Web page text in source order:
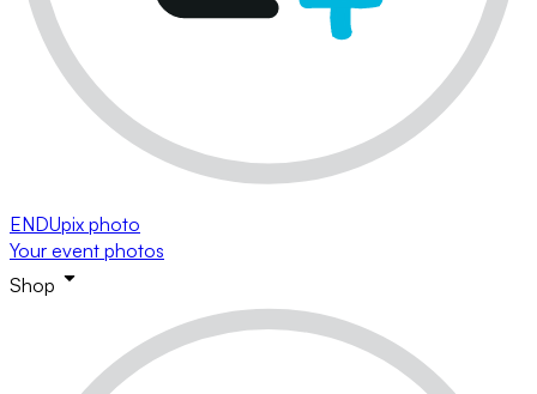
ENDUpix photo
Your event photos
Shop